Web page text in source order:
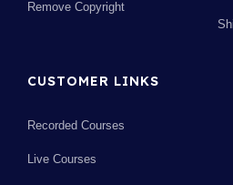
Remove Copyright
CUSTOMER LINKS
Recorded Courses
Live Courses